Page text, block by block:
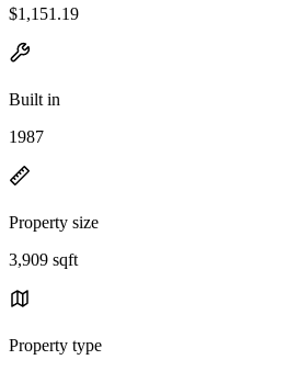
$1,151.19
Built in
1987
Property size
3,909 sqft
Property type